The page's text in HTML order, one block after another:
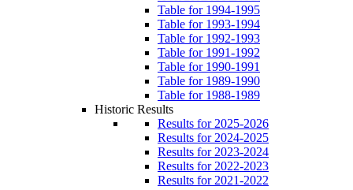
Table for 1994-1995
Table for 1993-1994
Table for 1992-1993
Table for 1991-1992
Table for 1990-1991
Table for 1989-1990
Table for 1988-1989
Historic Results
Results for 2025-2026
Results for 2024-2025
Results for 2023-2024
Results for 2022-2023
Results for 2021-2022